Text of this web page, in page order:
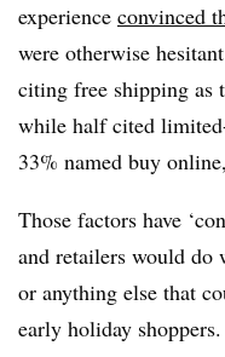
experience convinced
were otherwise
citing free shipping as
while half cited
33% named buy
Those factors have
and retailers would
or anything else that
early holiday shoppers.